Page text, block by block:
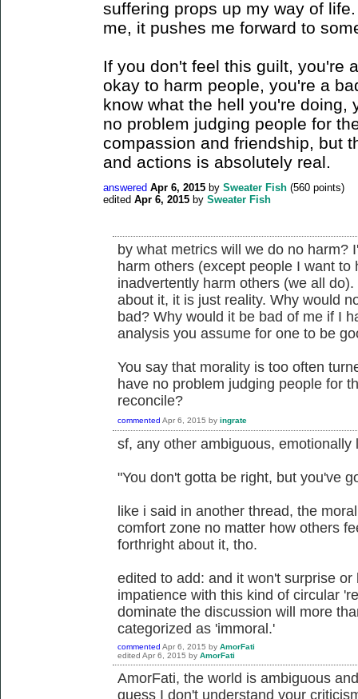
suffering props up my way of
me, it pushes me forward to
If you don't feel this guilt, you're
okay to harm people, you're a
know what the hell you're doing,
no problem judging people for
compassion and friendship, but
and actions is absolutely real.
answered Apr 6, 2015 by Sweater Fish (560 points)
edited Apr 6, 2015 by Sweater Fish
by what metrics will we do no harm?
harm others (except people I want
inadvertently harm others (we all
about it, it is just reality. Why would
bad? Why would it be bad of me if I
analysis you assume for one to be
You say that morality is too often
have no problem judging people for
reconcile?
commented Apr 6, 2015 by ingrate
sf, any other ambiguous,
"You don't gotta be right, but you've
like i said in another thread, the
comfort zone no matter how others
forthright about it, tho.
edited to add: and it won't surprise
impatience with this kind of circular
dominate the discussion will more
categorized as 'immoral.'
commented Apr 6, 2015 by AmorFati
edited Apr 6, 2015 by AmorFati
AmorFati, the world is ambiguous
guess I don't understand your